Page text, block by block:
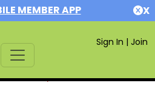
MEMBER APP X
Sign In | Join
SIGN IN